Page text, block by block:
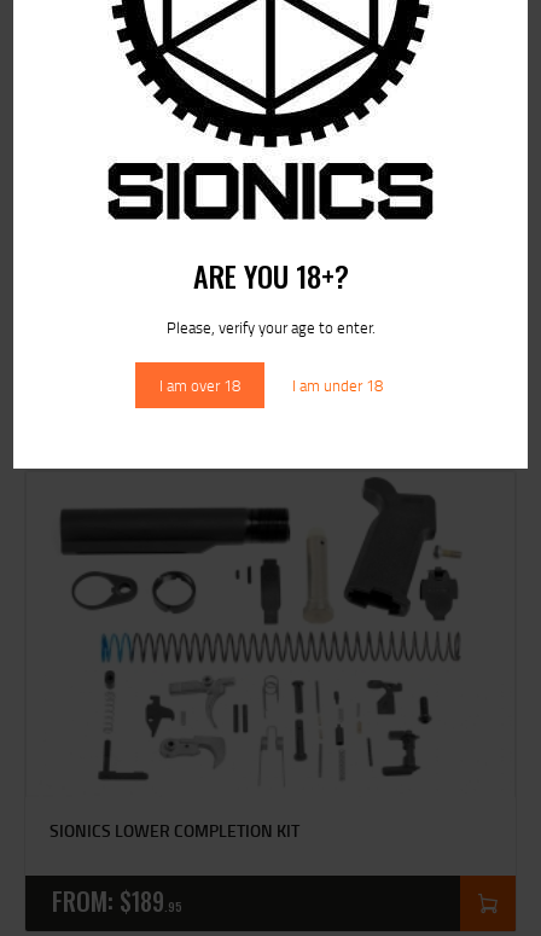
ARE YOU 18+?
Please, verify your age to enter.
I am over 18 I am under 18
RELATED PRODUCTS
SIONICS LOWER COMPLETION KIT
FROM: $189 95